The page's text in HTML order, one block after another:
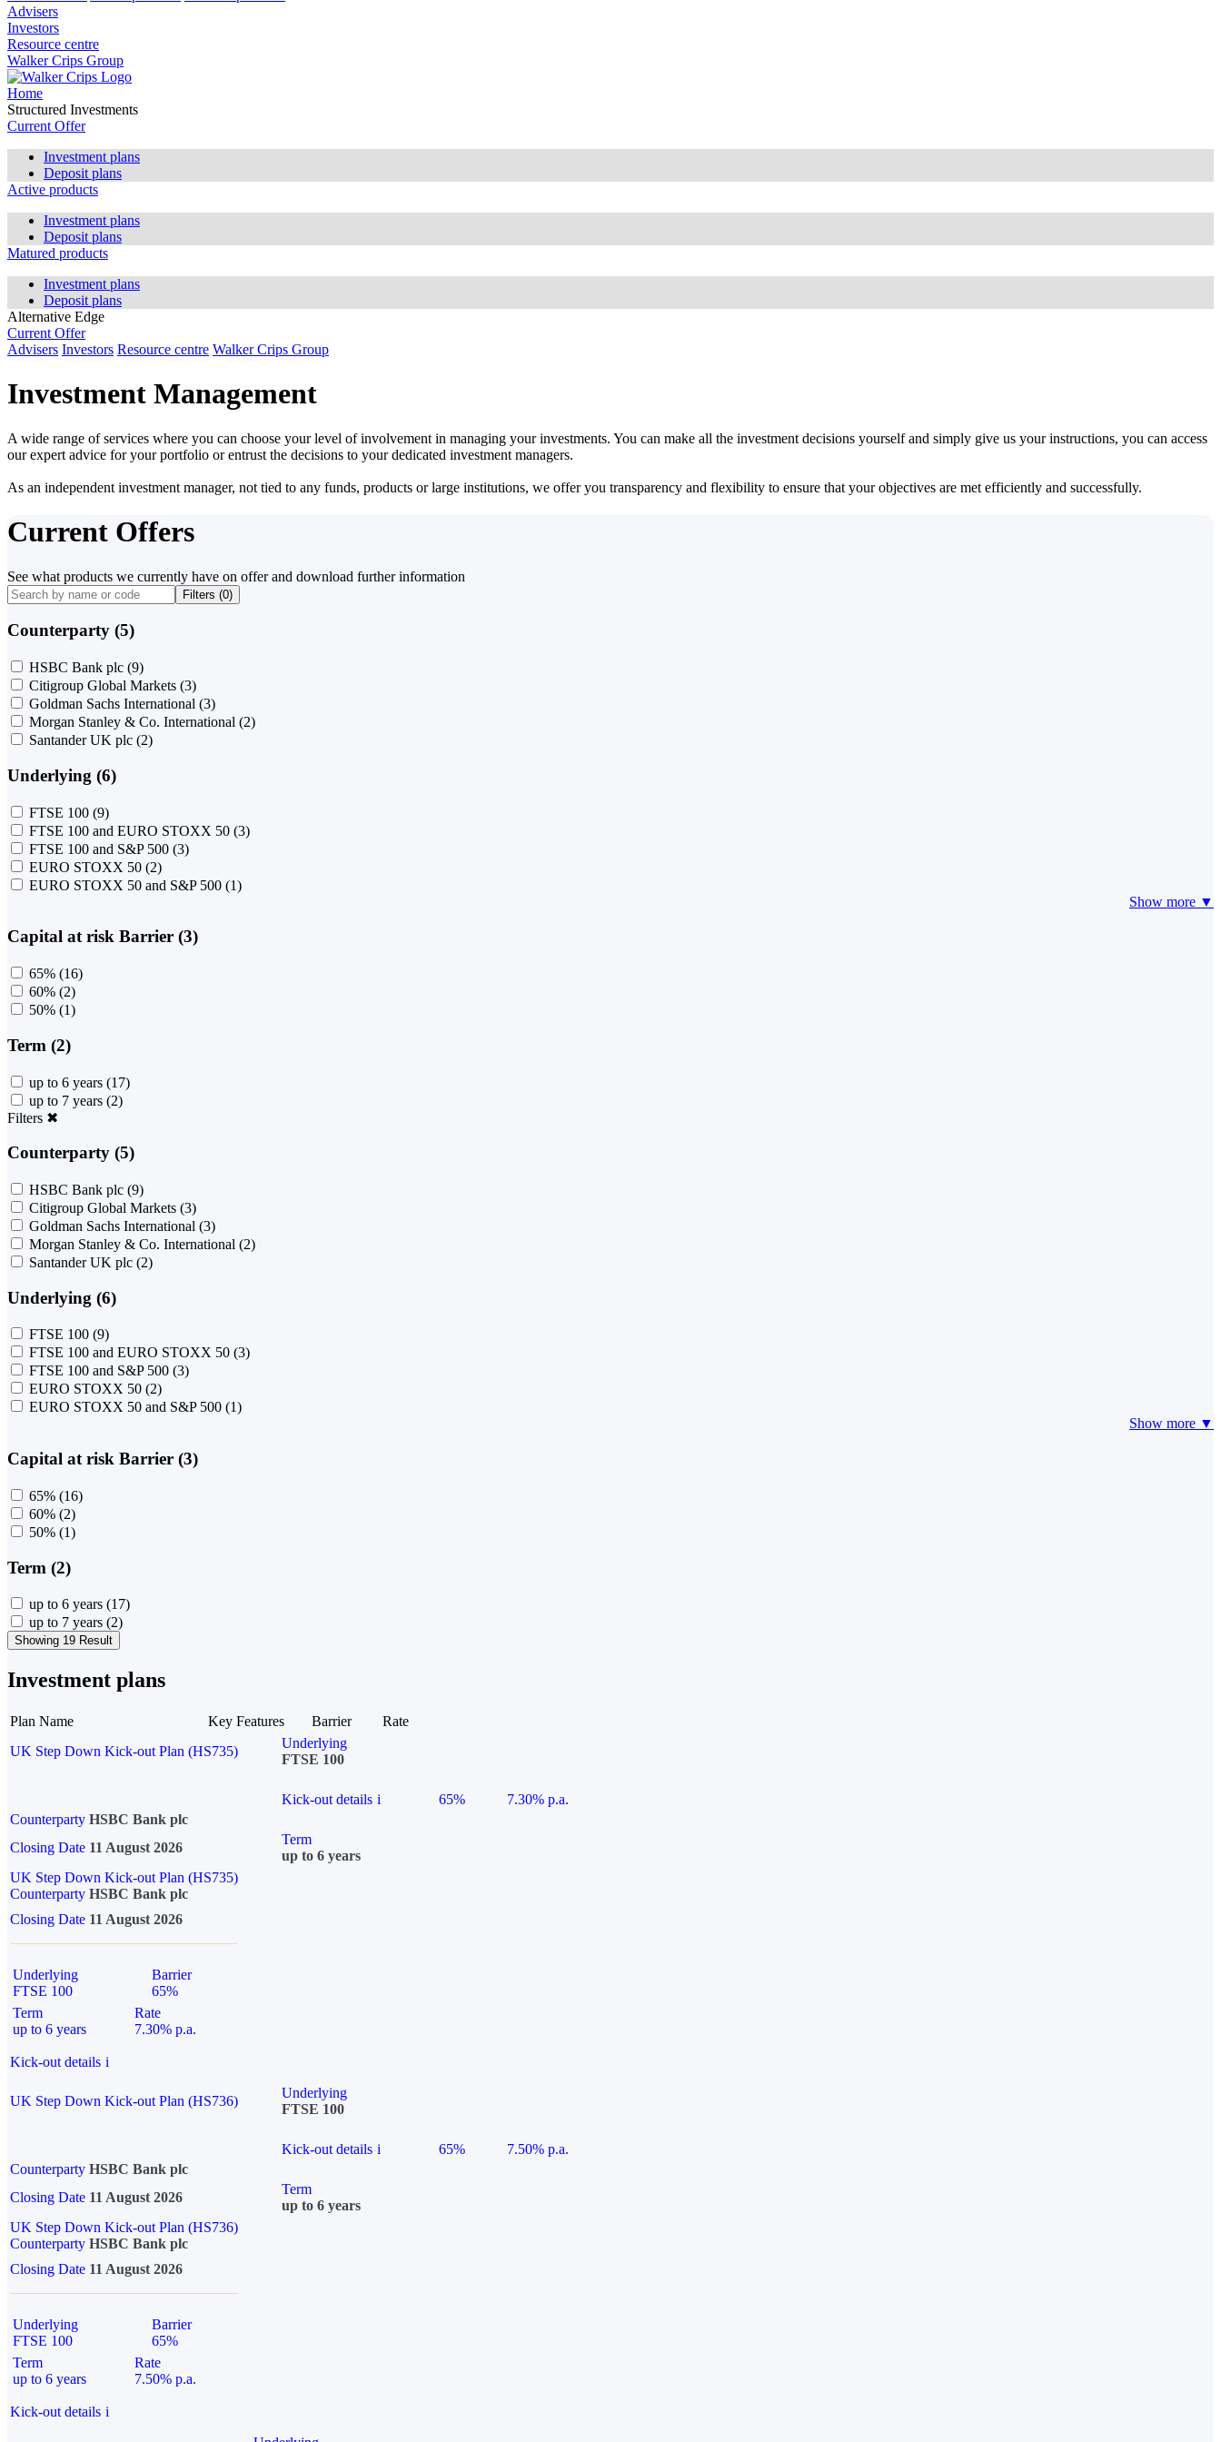
Advisers
Investors
Resource centre
Walker Crips Group
Home
Structured Investments
Current Offer
Investment plans
Deposit plans
Active products
Investment plans
Deposit plans
Matured products
Investment plans
Deposit plans
Alternative Edge
Current Offer
Advisers Investors Resource centre Walker Crips Group
Investment Management
A wide range of services where you can choose your level of involvement in managing your investments. You can make all the investment decisions yourself and simply give us your instructions, you can access
our expert advice for your portfolio or entrust the decisions to your dedicated investment managers.
As an independent investment manager, not tied to any funds, products or large institutions, we offer you transparency and flexibility to ensure that your objectives are met efficiently and successfully.
Current Offers
See what products we currently have on offer and download further information
Filters (0)
Counterparty (5)
HSBC Bank plc (9)
Citigroup Global Markets (3)
Goldman Sachs International (3)
Morgan Stanley & Co. International (2)
Santander UK plc (2)
Underlying (6)
FTSE 100 (9)
FTSE 100 and EURO STOXX 50 (3)
FTSE 100 and S&P 500 (3)
EURO STOXX 50 (2)
EURO STOXX 50 and S&P 500 (1)
Show more ▼
Capital at risk Barrier (3)
65% (16)
60% (2)
50% (1)
Term (2)
up to 6 years (17)
up to 7 years (2)
Filters ✖
Counterparty (5)
HSBC Bank plc (9)
Citigroup Global Markets (3)
Goldman Sachs International (3)
Morgan Stanley & Co. International (2)
Santander UK plc (2)
Underlying (6)
FTSE 100 (9)
FTSE 100 and EURO STOXX 50 (3)
FTSE 100 and S&P 500 (3)
EURO STOXX 50 (2)
EURO STOXX 50 and S&P 500 (1)
Show more ▼
Capital at risk Barrier (3)
65% (16)
60% (2)
50% (1)
Term (2)
up to 6 years (17)
up to 7 years (2)
Showing 19 Result
Investment plans
Plan Name Key Features Barrier
Rate
UK Step Down Kick-out Plan (HS735)
Underlying
FTSE 100
Kick-out details i 65%
7.30% p.a.
Counterparty HSBC Bank plc
Closing Date 11 August 2026
Term
up to 6 years
UK Step Down Kick-out Plan (HS735)
Counterparty HSBC Bank plc
Closing Date 11 August 2026
Underlying
FTSE 100
Barrier
65%
Term
up to 6 years
Rate
7.30% p.a.
Kick-out details i
UK Step Down Kick-out Plan (HS736)
Underlying
FTSE 100
Kick-out details i 65%
7.50% p.a.
Counterparty HSBC Bank plc
Closing Date 11 August 2026
Term
up to 6 years
UK Step Down Kick-out Plan (HS736)
Counterparty HSBC Bank plc
Closing Date 11 August 2026
Underlying
FTSE 100
Barrier
65%
Term
up to 6 years
Rate
7.50% p.a.
Kick-out details i